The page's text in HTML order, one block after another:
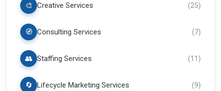
🎨 Creative Services (25)
🧭 Consulting Services (7)
👥 Staffing Services (11)
🔄 Lifecycle Marketing Services (9)